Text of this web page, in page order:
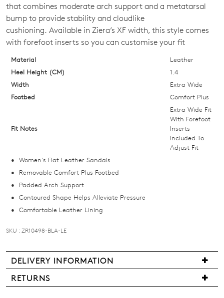
OUT
OF
STOCK?
Select
your
size
below
email
back
in
stock!
NOTIFY
ME
that combines moderate arch support and a metatarsal
bump to provide stability and cloudlike
cushioning. Available in Ziera’s XF width, this style comes
with forefoot inserts so you can customise your fit
Material
Leather
Heel Height (CM)
1.4
Width
Extra Wide
Footbed
Comfort Plus
Fit Notes
Extra Wide Fit
With Forefoot
Inserts
Included To
Adjust Fit
Women's Flat Leather Sandals
Removable Comfort Plus Footbed
Padded Arch Support
Contoured Shape Helps Alleviate Pressure
Comfortable Leather Lining
SKU : ZR10498-BLA-LE
DELIVERY INFORMATION
We
are
RETURNS